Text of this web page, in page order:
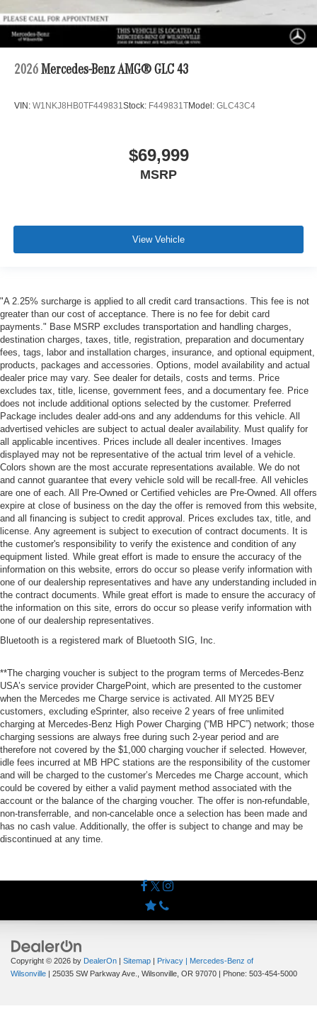
2026 Mercedes-Benz AMG® GLC 43
VIN: W1NKJ8HB0TF449831Stock: F449831TModel: GLC43C4
$69,999
MSRP
View Vehicle
"A 2.25% surcharge is applied to all credit card transactions. This fee is not
greater than our cost of acceptance. There is no fee for debit card
payments." Base MSRP excludes transportation and handling charges,
destination charges, taxes, title, registration, preparation and documentary
fees, tags, labor and installation charges, insurance, and optional equipment,
products, packages and accessories. Options, model availability and actual
dealer price may vary. See dealer for details, costs and terms. Price
excludes tax, title, license, government fees, and a documentary fee. Price
does not include additional options selected by the customer. Preferred
Package includes dealer add-ons and any addendums for this vehicle. All
advertised vehicles are subject to actual dealer availability. Must qualify for
all applicable incentives. Prices include all dealer incentives. Images
displayed may not be representative of the actual trim level of a vehicle.
Colors shown are the most accurate representations available. We do not
and cannot guarantee that every vehicle sold will be recall-free. All vehicles
are one of each. All Pre-Owned or Certified vehicles are Pre-Owned. All offers
expire at close of business on the day the offer is removed from this website,
and all financing is subject to credit approval. Prices excludes tax, title, and
license. Any agreement is subject to execution of contract documents. It is
the customer's responsibility to verify the existence and condition of any
equipment listed. While great effort is made to ensure the accuracy of the
information on this website, errors do occur so please verify information with
one of our dealership representatives and have any understanding included in
the contract documents. While great effort is made to ensure the accuracy of
the information on this site, errors do occur so please verify information with
one of our dealership representatives.
Bluetooth is a registered mark of Bluetooth SIG, Inc.
**The charging voucher is subject to the program terms of Mercedes-Benz
USA’s service provider ChargePoint, which are presented to the customer
when the Mercedes me Charge service is activated. All MY25 BEV
customers, excluding eSprinter, also receive 2 years of free unlimited
charging at Mercedes-Benz High Power Charging (“MB HPC”) network; those
charging sessions are always free during such 2-year period and are
therefore not covered by the $1,000 charging voucher if selected. However,
idle fees incurred at MB HPC stations are the responsibility of the customer
and will be charged to the customer’s Mercedes me Charge account, which
could be covered by either a valid payment method associated with the
account or the balance of the charging voucher. The offer is non-refundable,
non-transferrable, and non-cancelable once a selection has been made and
has no cash value. Additionally, the offer is subject to change and may be
discontinued at any time.
Copyright © 2026 by DealerOn | Sitemap | Privacy | Mercedes-Benz of
Wilsonville | 25035 SW Parkway Ave., Wilsonville, OR 97070 | Phone: 503-454-5000